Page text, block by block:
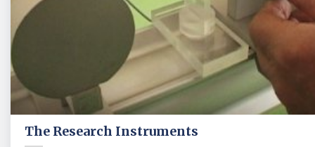
The Research Instruments